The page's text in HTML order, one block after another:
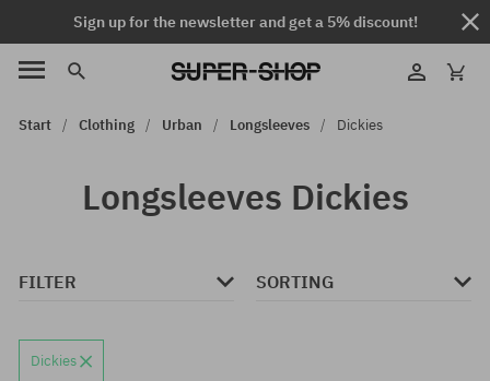
Sign up for the newsletter and get a 5% discount!
Start Clothing Urban Longsleeves Dickies
Longsleeves Dickies
FILTER SORTING
Dickies